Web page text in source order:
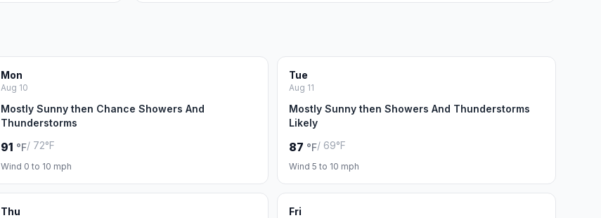
Mon
Aug 10
Mostly Sunny then Chance Showers And
Thunderstorms
91 °F/ 72°F
Wind 0 to 10 mph
Tue
Aug 11
Mostly Sunny then Showers And Thunderstorms
Likely
87 °F/ 69°F
Wind 5 to 10 mph
Thu Fri